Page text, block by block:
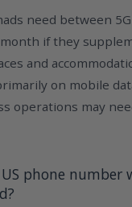
need between
if they
and
on mobile
operations may
phone number